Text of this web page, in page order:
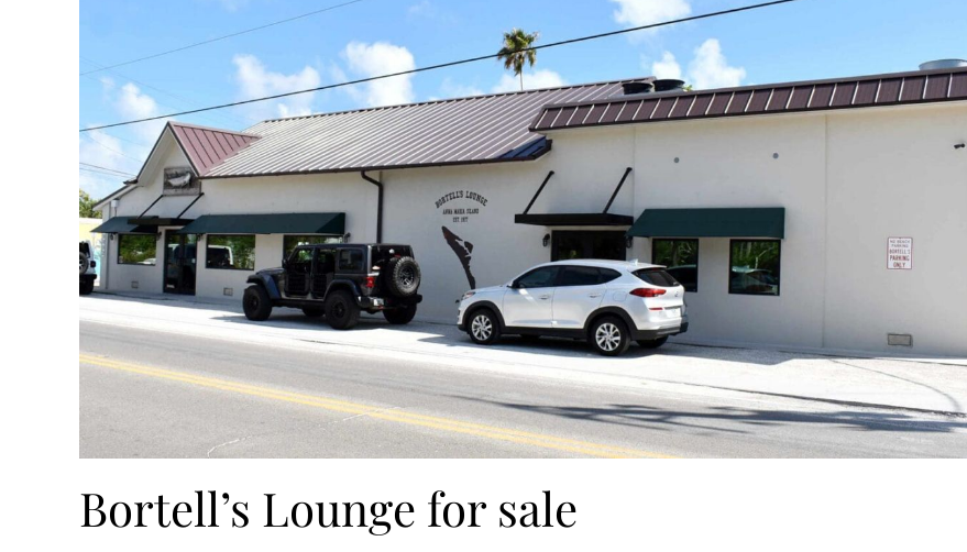
Bortell’s Lounge for sale